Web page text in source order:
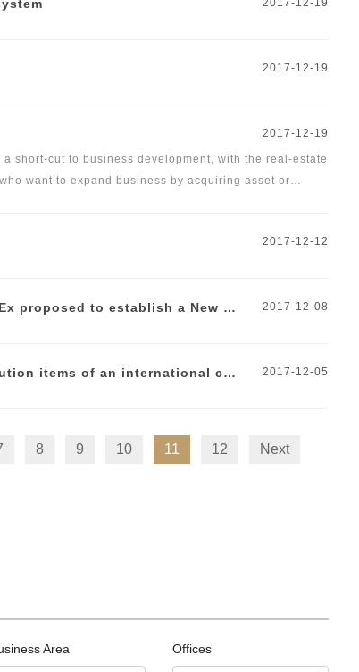
2017-12-19
2017-12-19
short-cut to business development, with the real-estate
want to expand business by acquiring asset or
2017-12-12
Docvit Viewpoint | New Economy, New Dynamics -- HKEx proposed to establish a New Board to attract New Economy Companies 2017-12-08
DOCVIT Interpretation | How to draft the dispute resolution items of an international contract? 2017-12-05
8 9 10 11 12 Next
Area Offices